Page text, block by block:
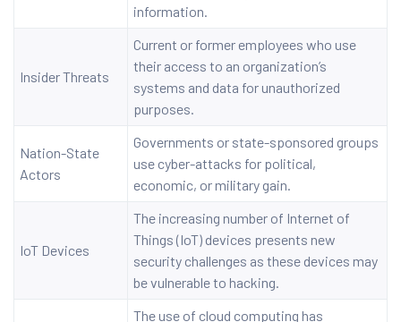
information.
Insider Threats
Current or former employees who use
their access to an organization’s
systems and data for unauthorized
purposes.
Nation-State
Actors
Governments or state-sponsored groups
use cyber-attacks for political,
economic, or military gain.
IoT Devices
The increasing number of Internet of
Things (IoT) devices presents new
security challenges as these devices may
be vulnerable to hacking.
The use of cloud computing has